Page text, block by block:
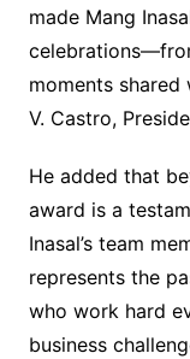
made Mang
moments shared
V. Castro,
He added that
award is a
Inasal’s team
represents the
who work hard
business